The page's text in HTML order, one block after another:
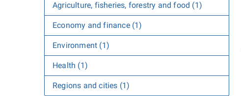
Agriculture, fisheries, forestry and food (1)
Economy and finance (1)
Environment (1)
Health (1)
Regions and cities (1)